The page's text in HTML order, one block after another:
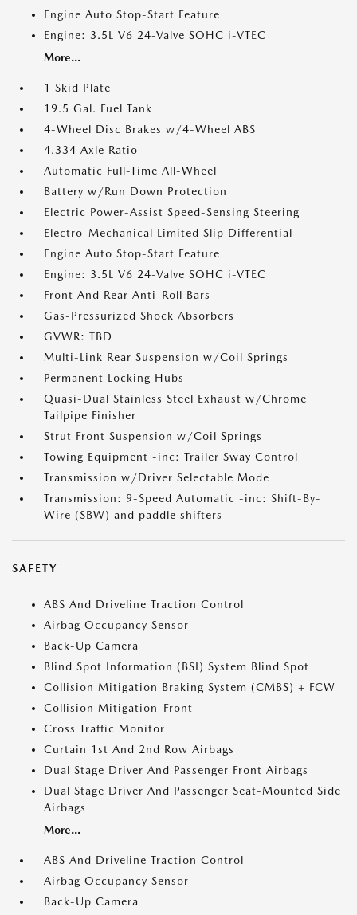
Engine Auto Stop-Start Feature
Engine: 3.5L V6 24-Valve SOHC i-VTEC
More...
1 Skid Plate
19.5 Gal. Fuel Tank
4-Wheel Disc Brakes w/4-Wheel ABS
4.334 Axle Ratio
Automatic Full-Time All-Wheel
Battery w/Run Down Protection
Electric Power-Assist Speed-Sensing Steering
Electro-Mechanical Limited Slip Differential
Engine Auto Stop-Start Feature
Engine: 3.5L V6 24-Valve SOHC i-VTEC
Front And Rear Anti-Roll Bars
Gas-Pressurized Shock Absorbers
GVWR: TBD
Multi-Link Rear Suspension w/Coil Springs
Permanent Locking Hubs
Quasi-Dual Stainless Steel Exhaust w/Chrome
Tailpipe Finisher
Strut Front Suspension w/Coil Springs
Towing Equipment -inc: Trailer Sway Control
Transmission w/Driver Selectable Mode
Transmission: 9-Speed Automatic -inc: Shift-By-
Wire (SBW) and paddle shifters
SAFETY
ABS And Driveline Traction Control
Airbag Occupancy Sensor
Back-Up Camera
Blind Spot Information (BSI) System Blind Spot
Collision Mitigation Braking System (CMBS) + FCW
Collision Mitigation-Front
Cross Traffic Monitor
Curtain 1st And 2nd Row Airbags
Dual Stage Driver And Passenger Front Airbags
Dual Stage Driver And Passenger Seat-Mounted Side
Airbags
More...
ABS And Driveline Traction Control
Airbag Occupancy Sensor
Back-Up Camera